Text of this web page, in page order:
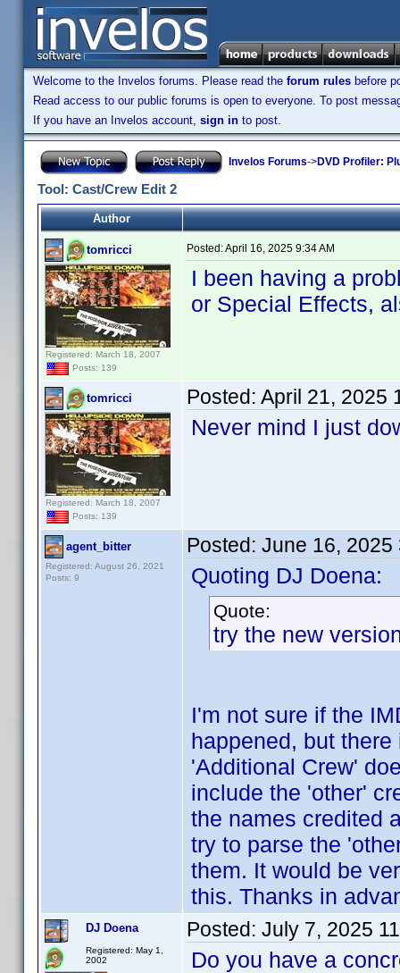
Welcome to the Invelos forums. Please read the forum rules before
Read access to our public forums is open to everyone. To post
If you have an Invelos account, sign in to post.
Invelos Forums->DVD Profiler:
Tool: Cast/Crew Edit 2
Author
tomricci
Registered: March 18, 2007
Posts: 139
Posted:April 16, 2025 9:34 AM
I been having a
or Special Effects,
tomricci
Registered: March 18, 2007
Posts: 139
Posted: April 21, 2025
Never mind I just
agent_bitter
Registered: August 26, 2021
Posts: 9
Posted: June 16, 2025
Quoting DJ Doena:
Quote:
try the new
I'm not sure if the
happened, but
'Additional Crew'
include the 'other'
the names credited
try to parse the
them. It would be
this. Thanks in
DJ Doena
Registered: May 1,
2002
Posted: July 7, 2025
Do you have a